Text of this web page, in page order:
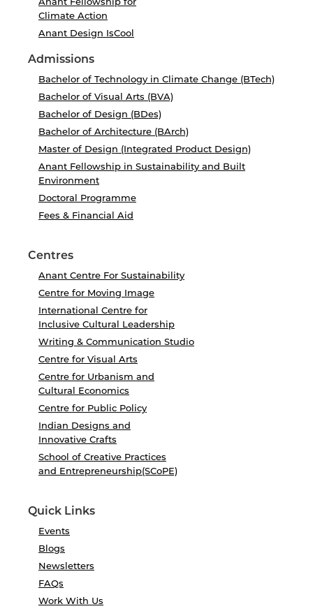
Climate Action
Anant Design IsCool
Admissions
Bachelor of Technology in Climate Change (BTech)
Bachelor of Visual Arts (BVA)
Bachelor of Design (BDes)
Bachelor of Architecture (BArch)
Master of Design (Integrated Product Design)
Anant Fellowship in Sustainability and Built
Environment
Doctoral Programme
Fees & Financial Aid
Centres
Anant Centre For Sustainability
Centre for Moving Image
International Centre for
Inclusive Cultural Leadership
Writing & Communication Studio
Centre for Visual Arts
Centre for Urbanism and
Cultural Economics
Centre for Public Policy
Indian Designs and
Innovative Crafts
School of Creative Practices
and Entrepreneurship(SCoPE)
Quick Links
Events
Blogs
Newsletters
FAQs
Work With Us